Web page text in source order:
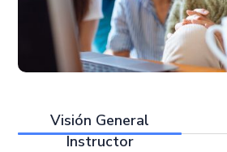
Visión General
Instructor